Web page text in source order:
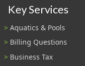
Key Services
Aquatics & Pools
Billing Questions
Business Tax